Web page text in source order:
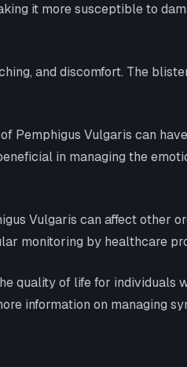
it more susceptible to
and discomfort. The
Pemphigus Vulgaris can
in managing the
Vulgaris can affect other
monitoring by healthcare
quality of life for
information on managing